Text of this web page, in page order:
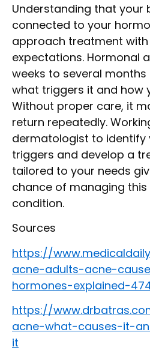
Understanding that your
connected to your
approach treatment
expectations. Hormonal
weeks to several
what triggers it and how
Without proper care, it
return repeatedly.
dermatologist to identify
triggers and develop a
tailored to your needs
chance of managing
condition.
Sources
https://
acne-adults-acne-
hormones-explained-
https://
acne-what-causes-it-
it